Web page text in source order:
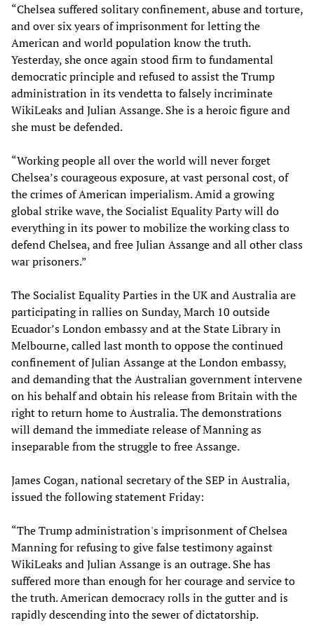
“Chelsea suffered solitary confinement, abuse and torture,
and over six years of imprisonment for letting the
American and world population know the truth.
Yesterday, she once again stood firm to fundamental
democratic principle and refused to assist the Trump
administration in its vendetta to falsely incriminate
WikiLeaks and Julian Assange. She is a heroic figure and
she must be defended.
“Working people all over the world will never forget
Chelsea’s courageous exposure, at vast personal cost, of
the crimes of American imperialism. Amid a growing
global strike wave, the Socialist Equality Party will do
everything in its power to mobilize the working class to
defend Chelsea, and free Julian Assange and all other class
war prisoners.”
The Socialist Equality Parties in the UK and Australia are
participating in rallies on Sunday, March 10 outside
Ecuador’s London embassy and at the State Library in
Melbourne, called last month to oppose the continued
confinement of Julian Assange at the London embassy,
and demanding that the Australian government intervene
on his behalf and obtain his release from Britain with the
right to return home to Australia. The demonstrations
will demand the immediate release of Manning as
inseparable from the struggle to free Assange.
James Cogan, national secretary of the SEP in Australia,
issued the following statement Friday:
“The Trump administration's imprisonment of Chelsea
Manning for refusing to give false testimony against
WikiLeaks and Julian Assange is an outrage. She has
suffered more than enough for her courage and service to
the truth. American democracy rolls in the gutter and is
rapidly descending into the sewer of dictatorship.